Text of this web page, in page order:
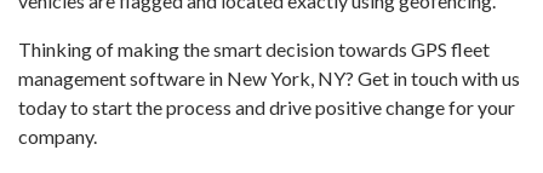
Thinking of making the smart decision towards GPS fleet
management software in New York, NY? Get in touch with us
today to start the process and drive positive change for your
company.